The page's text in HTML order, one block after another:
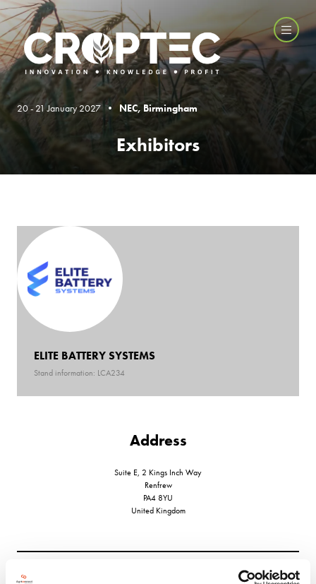
20 - 21 January 2027 • NEC, Birmingham
Exhibitors
ELITE BATTERY SYSTEMS
Stand information: LCA234
Address
Suite E, 2 Kings Inch Way
Renfrew
PA4 8YU
United Kingdom